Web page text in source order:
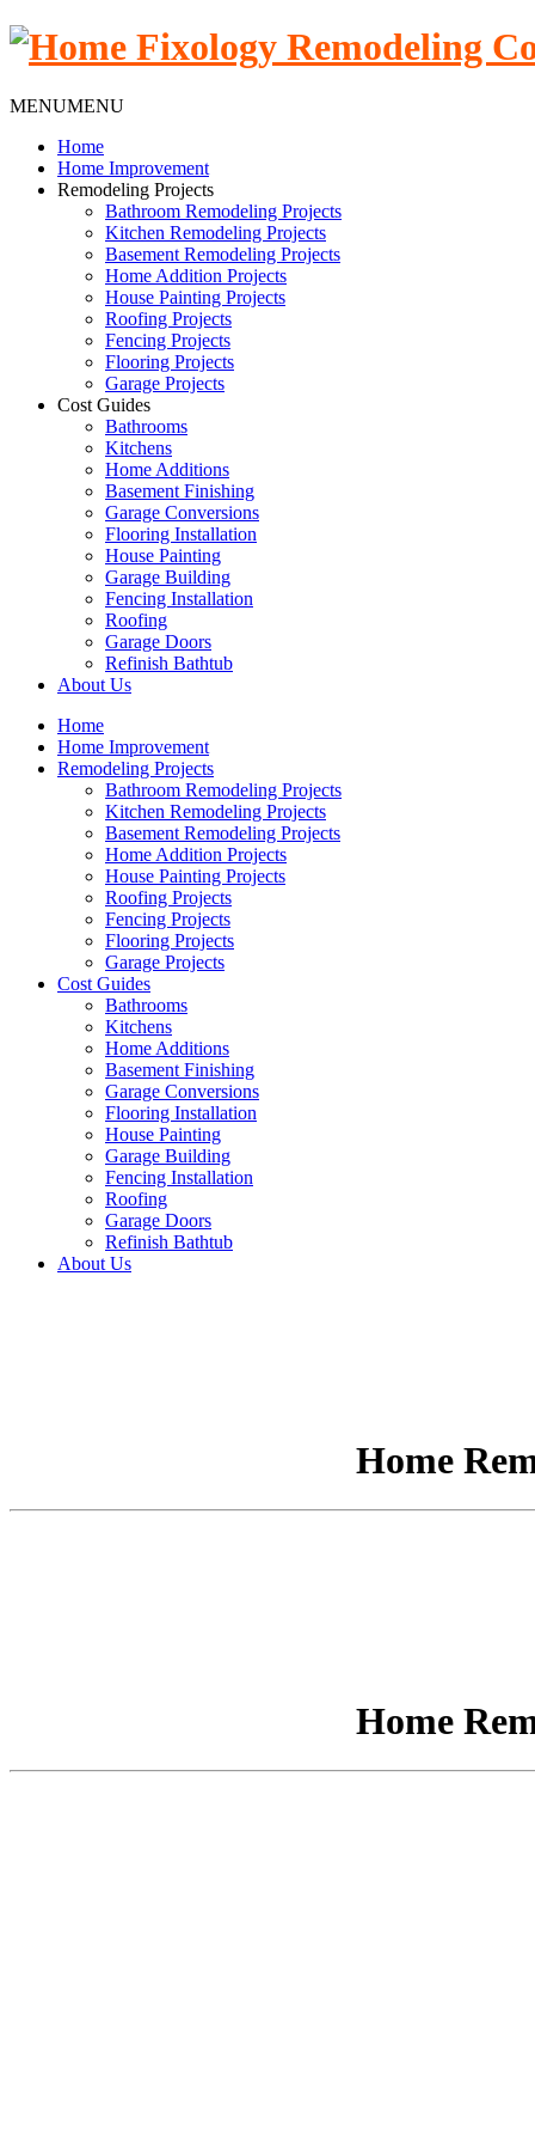
MENUMENU
Home
Home Improvement
Remodeling Projects
Bathroom Remodeling Projects
Kitchen Remodeling Projects
Basement Remodeling Projects
Home Addition Projects
House Painting Projects
Roofing Projects
Fencing Projects
Flooring Projects
Garage Projects
Cost Guides
Bathrooms
Kitchens
Home Additions
Basement Finishing
Garage Conversions
Flooring Installation
House Painting
Garage Building
Fencing Installation
Roofing
Garage Doors
Refinish Bathtub
About Us
Home
Home Improvement
Remodeling Projects
Bathroom Remodeling Projects
Kitchen Remodeling Projects
Basement Remodeling Projects
Home Addition Projects
House Painting Projects
Roofing Projects
Fencing Projects
Flooring Projects
Garage Projects
Cost Guides
Bathrooms
Kitchens
Home Additions
Basement Finishing
Garage Conversions
Flooring Installation
House Painting
Garage Building
Fencing Installation
Roofing
Garage Doors
Refinish Bathtub
About Us
Home
Home